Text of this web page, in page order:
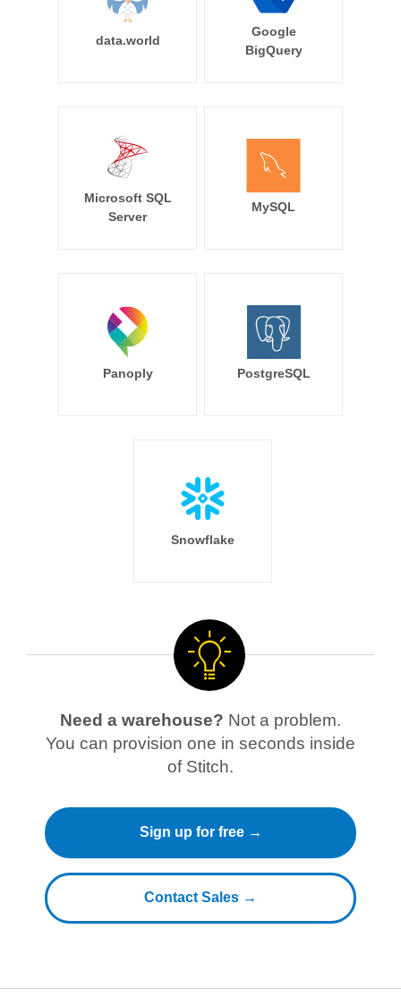
data.world
Google
BigQuery
Microsoft SQL
Server
MySQL
Panoply PostgreSQL
Snowflake
Need a warehouse? Not a problem.
You can provision one in seconds inside
of Stitch.
Sign up for free →
Contact Sales →